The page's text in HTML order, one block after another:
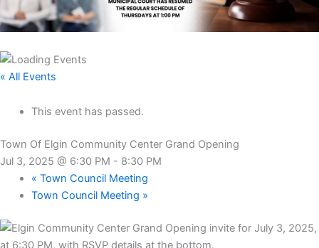
« All Events
This event has passed.
Town Of Elgin Community Center Grand Opening
Jul 3, 2025 @ 6:30 PM - 8:30 PM
« Town Council Meeting
Town Council Meeting »